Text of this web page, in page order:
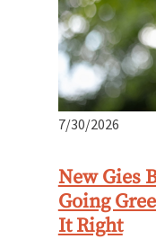
7/30/2026
New Gies
Going
It Right